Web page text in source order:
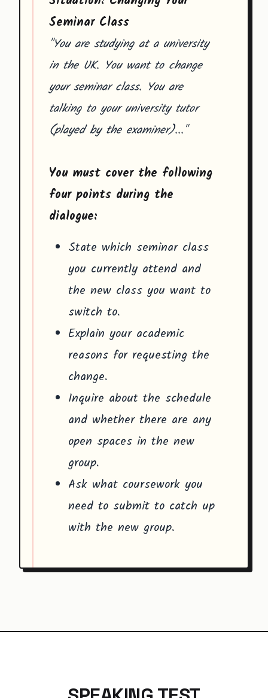
Seminar Class
"You are studying at a university
in the UK. You want to change
your seminar class. You are
talking to your university tutor
(played by the examiner)..."
You must cover the following
four points during the
dialogue:
State which seminar class
you currently attend and
the new class you want to
switch to.
Explain your academic
reasons for requesting the
change.
Inquire about the schedule
and whether there are any
open spaces in the new
group.
Ask what coursework you
need to submit to catch up
with the new group.